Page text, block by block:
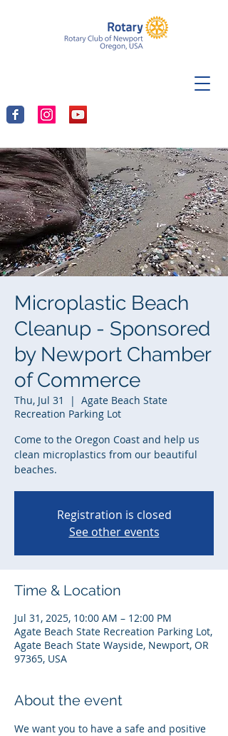
Microplastic Beach
Cleanup - Sponsored
by Newport Chamber
of Commerce
Thu, Jul 31
  |
Agate Beach State
Recreation Parking Lot
Come to the Oregon Coast and help us
clean microplastics from our beautiful
beaches.
Registration is closed
See other events
Time & Location
Jul 31, 2025, 10:00 AM – 12:00 PM
Agate Beach State Recreation Parking Lot,
Agate Beach State Wayside, Newport, OR
97365, USA
About the event
We want you to have a safe and positive